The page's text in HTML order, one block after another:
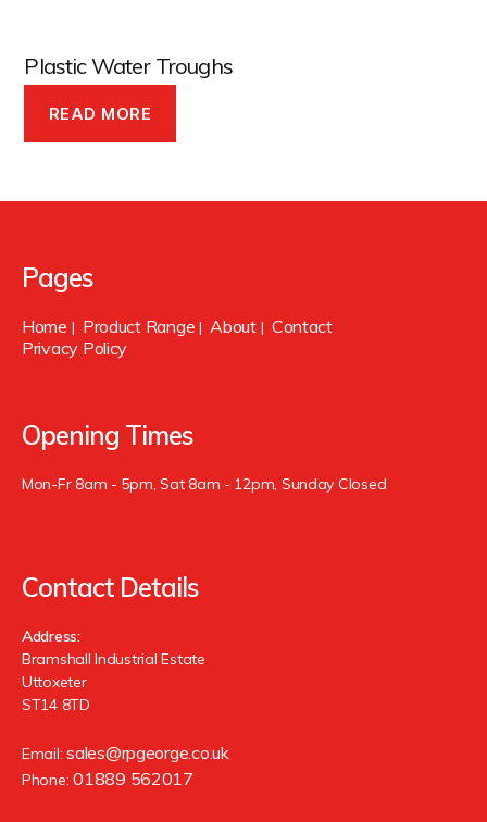
Plastic Water Troughs
READ MORE
Pages
Home | Product Range |About| Contact
Privacy Policy
Opening Times
Mon-Fr 8am - 5pm, Sat 8am - 12pm, Sunday Closed
Contact Details
Address:
Bramshall Industrial Estate
Uttoxeter
ST14 8TD
Email:sales@rpgeorge.co.uk
Phone:01889 562017